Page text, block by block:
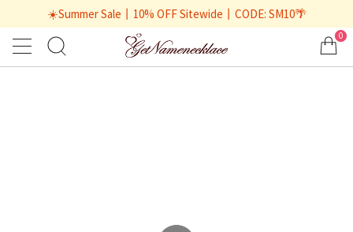
☀️Summer Sale丨10% OFF Sitewide丨CODE: SM10🌴
0